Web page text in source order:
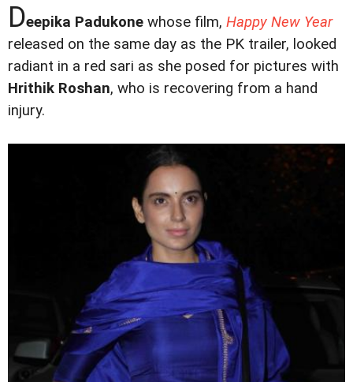
Deepika Padukone whose film, Happy New Year
released on the same day as the PK trailer, looked
radiant in a red sari as she posed for pictures with
Hrithik Roshan, who is recovering from a hand
injury.